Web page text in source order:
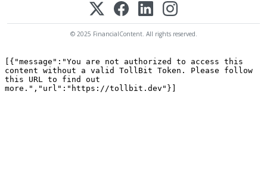
© 2025 FinancialContent. All rights reserved.